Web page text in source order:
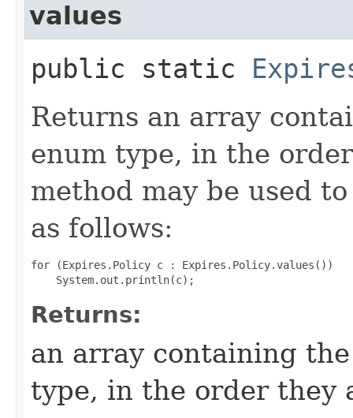
values
public static
Returns an array
enum type, in the
method may be used
as follows:
for (Expires.Policy c : Expires.Policy.values())
Returns:
an array containing
type, in the order they